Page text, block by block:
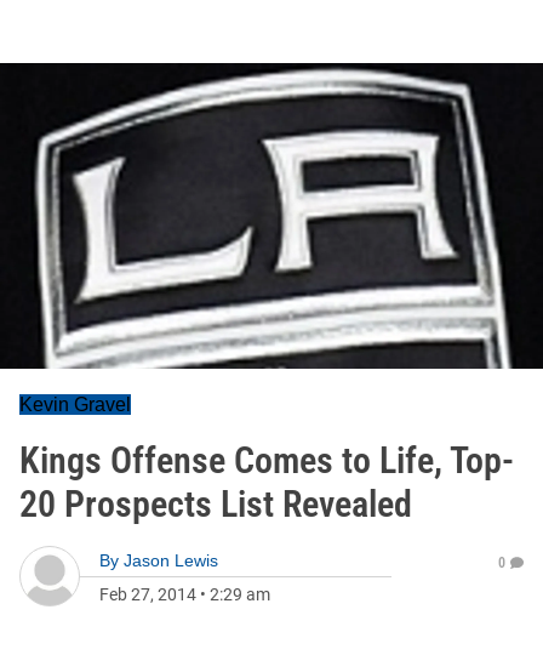
Kevin Gravel
Kings Offense Comes to Life, Top-
20 Prospects List Revealed
By Jason Lewis
Feb 27, 2014 • 2:29 am
0